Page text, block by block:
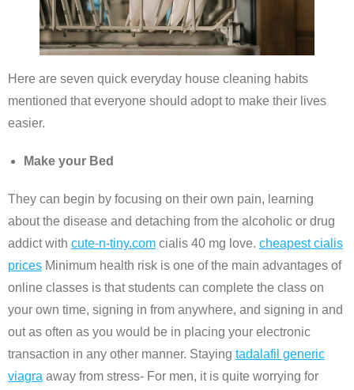
Here are seven quick everyday house cleaning habits
mentioned that everyone should adopt to make their lives
easier.
Make your Bed
They can begin by focusing on their own pain, learning
about the disease and detaching from the alcoholic or drug
addict with cute-n-tiny.com cialis 40 mg love. cheapest cialis
prices Minimum health risk is one of the main advantages of
online classes is that students can complete the class on
your own time, signing in from anywhere, and signing in and
out as often as you would be in placing your electronic
transaction in any other manner. Staying tadalafil generic
viagra away from stress- For men, it is quite worrying for